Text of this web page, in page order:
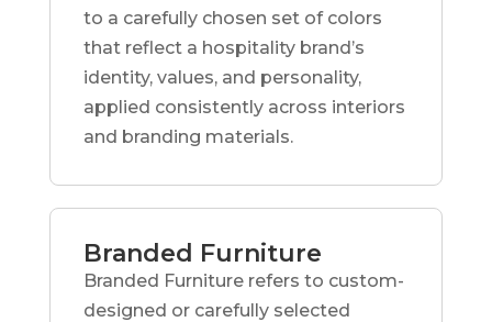
to a carefully chosen set of colors
that reflect a hospitality brand’s
identity, values, and personality,
applied consistently across interiors
and branding materials.
Branded Furniture
Branded Furniture refers to custom-
designed or carefully selected